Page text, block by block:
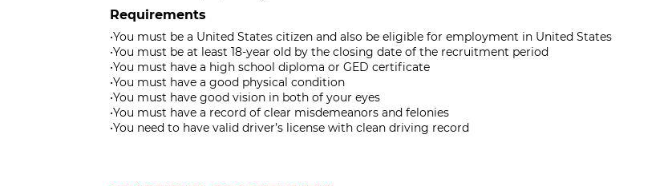
Requirements
•You must be a United States citizen and also be eligible for employment in United States
•You must be at least 18-year old by the closing date of the recruitment period
•You must have a high school diploma or GED certificate
•You must have a good physical condition
•You must have good vision in both of your eyes
•You must have a record of clear misdemeanors and felonies
•You need to have valid driver’s license with clean driving record